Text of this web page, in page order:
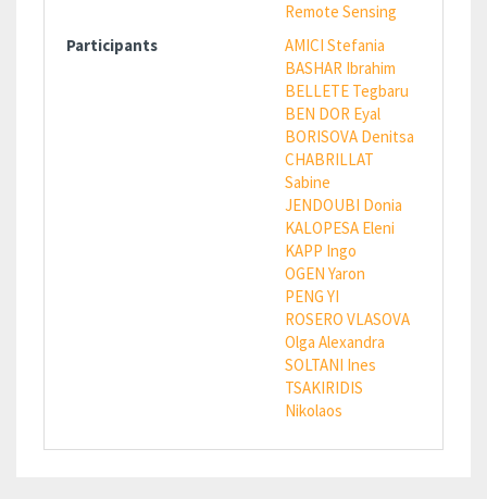
Remote Sensing
Participants
AMICI Stefania
BASHAR Ibrahim
BELLETE Tegbaru
BEN DOR Eyal
BORISOVA Denitsa
CHABRILLAT
Sabine
JENDOUBI Donia
KALOPESA Eleni
KAPP Ingo
OGEN Yaron
PENG YI
ROSERO VLASOVA
Olga Alexandra
SOLTANI Ines
TSAKIRIDIS
Nikolaos